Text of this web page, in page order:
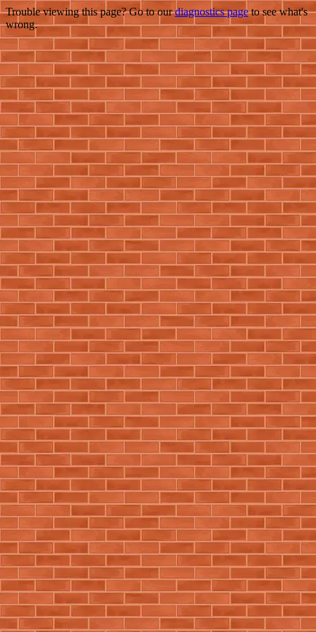
Trouble viewing this page? Go to ourdiagnostics pageto see what's
wrong.